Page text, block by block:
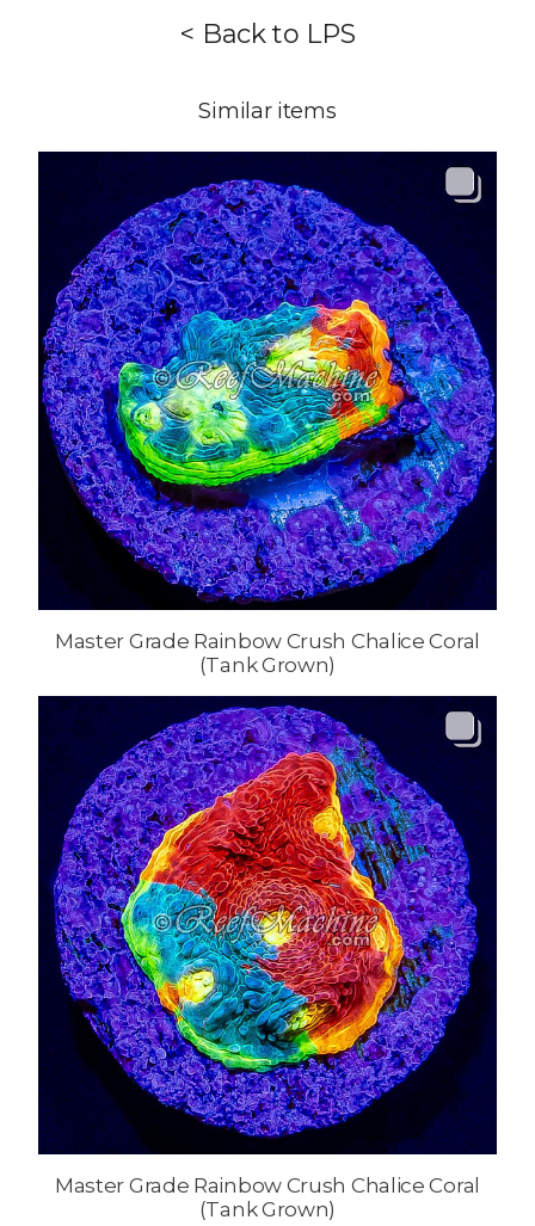
< Back to LPS
Similar items
Master Grade Rainbow Crush Chalice Coral
(Tank Grown)
Master Grade Rainbow Crush Chalice Coral
(Tank Grown)